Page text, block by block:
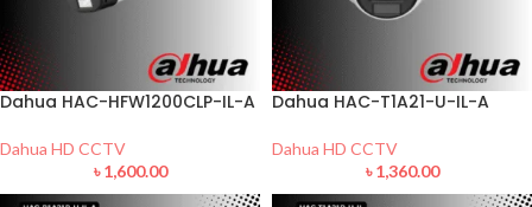
Dahua HAC-HFW1200CLP-IL-A
Dahua HD CCTV
৳1,600.00
Dahua HAC-T1A21-U-IL-A
Dahua HD CCTV
৳1,360.00